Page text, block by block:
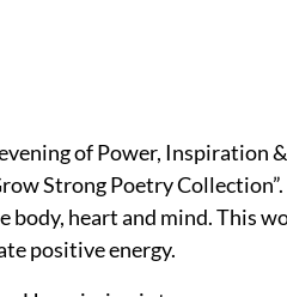
of Power, Inspiration
Strong Poetry
heart and mind. This
positive energy.